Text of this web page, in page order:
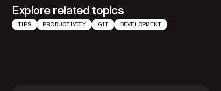
Explore related topics
TIPS PRODUCTIVITY GIT DEVELOPMENT